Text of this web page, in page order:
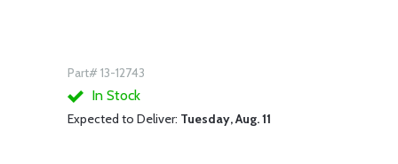
Part# 13-12743
In Stock
Expected to Deliver: Tuesday, Aug. 11